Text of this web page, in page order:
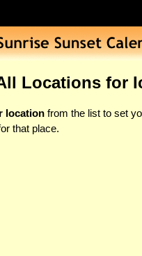
Locations for
location from the list to set
that place.